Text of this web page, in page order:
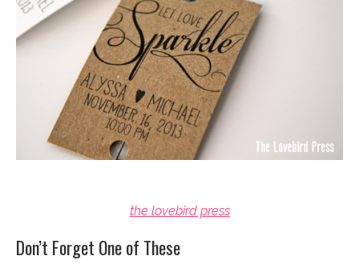
the lovebird press
Don’t Forget One of These